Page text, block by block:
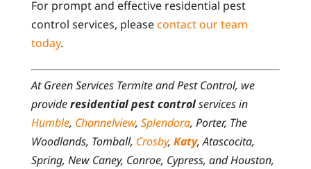
For prompt and effective residential pest
control services, pleasecontact our team
today.
At Green Services Termite and Pest Control, we
provideresidential pest controlservices in
Humble, Channelview, Splendora, Porter, The
Woodlands, Tomball, Crosby, Katy, Atascocita,
Spring, New Caney, Conroe, Cypress, and Houston,